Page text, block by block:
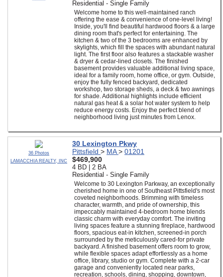
Residential - Single Family
Welcome home to this well-maintained ranch
offering the ease & convenience of one-level living!
Inside, you'll find beautiful hardwood floors & a large
dining room that's perfect for entertaining. The
kitchen & two of the 3 bedrooms are enhanced by
skylights, which fill the spaces with abundant natural
light. The first floor also features a stackable washer
& dryer & cedar-lined closets. The finished
basement provides valuable additional living space,
ideal for a family room, home office, or gym. Outside,
enjoy the fully fenced backyard, dedicated
workshop, two storage sheds, a deck & two awnings
for shade. Additional highlights include efficient
natural gas heat & a solar hot water system to help
reduce energy costs. Enjoy the perfect blend of
neighborhood living just minutes from Lenox.
36 Photos
LAMACCHIA REALTY, INC
30 Lexington Pkwy
Pittsfield > MA> 01201
$469,900
4 BD | 2 BA
Residential - Single Family
Welcome to 30 Lexington Parkway, an exceptionally
cherished home in one of Southeast Pittsfield's most
coveted neighborhoods. Brimming with timeless
character, warmth, and pride of ownership, this
impeccably maintained 4-bedroom home blends
classic charm with everyday comfort. The inviting
living spaces feature a stunning fireplace, hardwood
floors, spacious eat-in kitchen, screened-in porch
surrounded by the meticulously cared-for private
backyard. A finished basement offers room to grow,
while flexible spaces adapt effortlessly as a home
office, library, studio or gym. Complete with a 2-car
garage and conveniently located near parks,
recreation, schools, dining, shopping, downtown,